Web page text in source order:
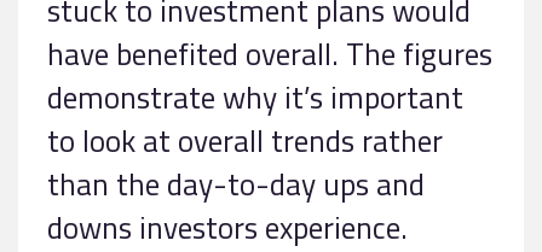
stuck to investment plans would
have benefited overall. The figures
demonstrate why it’s important
to look at overall trends rather
than the day-to-day ups and
downs investors experience.